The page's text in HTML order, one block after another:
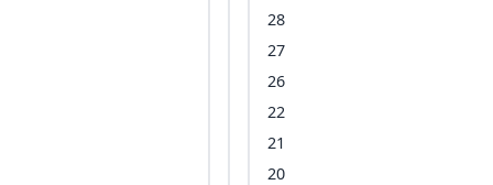
28
27
26
22
21
20